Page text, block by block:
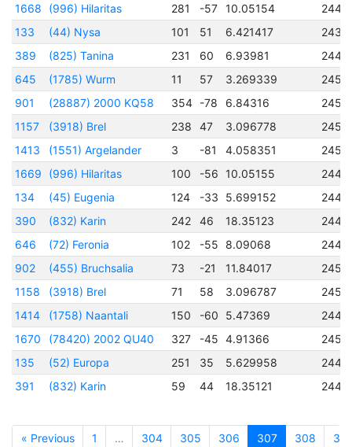
1668
(996) Hilaritas 281 -57 10.05154
133
(44) Nysa 101 51 6.421417
389
(825) Tanina 231 60 6.93981
645
(1785) Wurm 11 57 3.269339
901
(28887) 2000 KQ58 354 -78 6.84316
1157
(3918) Brel 238 47 3.096778
1413
(1551) Argelander 3 -81 4.058351
1669
(996) Hilaritas 100 -56 10.05155
134
(45) Eugenia 124 -33 5.699152
390
(832) Karin 242 46 18.35123
646
(72) Feronia 102 -55 8.09068
902
(455) Bruchsalia 73 -21 11.84017
1158
(3918) Brel 71 58 3.096787
1414
(1758) Naantali 150 -60 5.47369
1670
(78420) 2002 QU40 327 -45 4.91366
135
(52) Europa 251 35 5.629958
391
(832) Karin 59 44 18.35121
« Previous 1 … 304 305 306 307 308